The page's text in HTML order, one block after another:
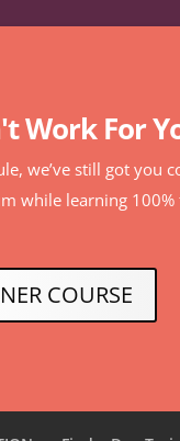
Work For
we’ve still got
while learning
COURSE